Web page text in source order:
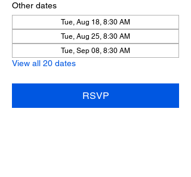
Other dates
Tue, Aug 18, 8:30 AM
Tue, Aug 25, 8:30 AM
Tue, Sep 08, 8:30 AM
View all 20 dates
RSVP